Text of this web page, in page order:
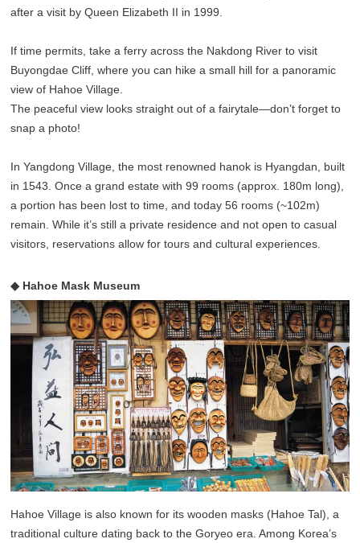
after a visit by Queen Elizabeth II in 1999.
If time permits, take a ferry across the Nakdong River to visit
Buyongdae Cliff, where you can hike a small hill for a panoramic
view of Hahoe Village.
The peaceful view looks straight out of a fairytale—don’t forget to
snap a photo!
In Yangdong Village, the most renowned hanok is Hyangdan, built
in 1543. Once a grand estate with 99 rooms (approx. 180m long),
a portion has been lost to time, and today 56 rooms (~102m)
remain. While it’s still a private residence and not open to casual
visitors, reservations allow for tours and cultural experiences.
◆ Hahoe Mask Museum
Hahoe Village is also known for its wooden masks (Hahoe Tal), a
traditional culture dating back to the Goryeo era. Among Korea’s